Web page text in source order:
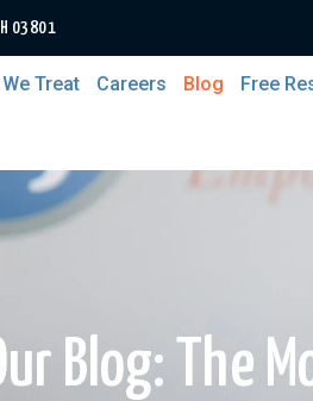
03801
Treat Careers Blog Free
Blog: The